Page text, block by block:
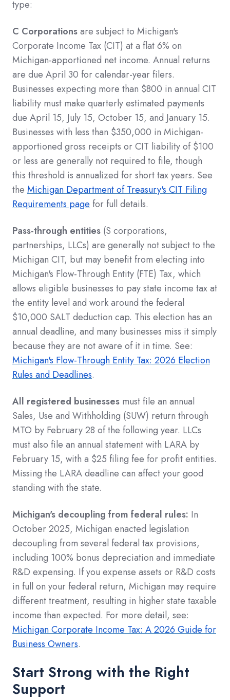
type:
C Corporationsare subject to Michigan's
Corporate Income Tax (CIT) at a flat 6% on
Michigan-apportioned net income. Annual returns
are due April 30 for calendar-year filers.
Businesses expecting more than $800 in annual CIT
liability must make quarterly estimated payments
due April 15, July 15, October 15, and January 15.
Businesses with less than $350,000 in Michigan-
apportioned gross receipts or CIT liability of $100
or less are generally not required to file, though
this threshold is annualized for short tax years. See
the Michigan Department of Treasury's CIT Filing
Requirements page for full details.
Pass-through entities (S corporations,
partnerships, LLCs) are generally not subject to the
Michigan CIT, but may benefit from electing into
Michigan's Flow-Through Entity (FTE) Tax, which
allows eligible businesses to pay state income tax at
the entity level and work around the federal
$10,000 SALT deduction cap. This election has an
annual deadline, and many businesses miss it simply
because they are not aware of it in time. See:
Michigan's Flow-Through Entity Tax: 2026 Election
Rules and Deadlines.
All registered businesses must file an annual
Sales, Use and Withholding (SUW) return through
MTO by February 28 of the following year. LLCs
must also file an annual statement with LARA by
February 15, with a $25 filing fee for profit entities.
Missing the LARA deadline can affect your good
standing with the state.
Michigan's decoupling from federal rules: In
October 2025, Michigan enacted legislation
decoupling from several federal tax provisions,
including 100% bonus depreciation and immediate
R&D expensing. If you expense assets or R&D costs
in full on your federal return, Michigan may require
different treatment, resulting in higher state taxable
income than expected. For more detail, see:
Michigan Corporate Income Tax: A 2026 Guide for
Business Owners.
Start Strong with the Right
Support